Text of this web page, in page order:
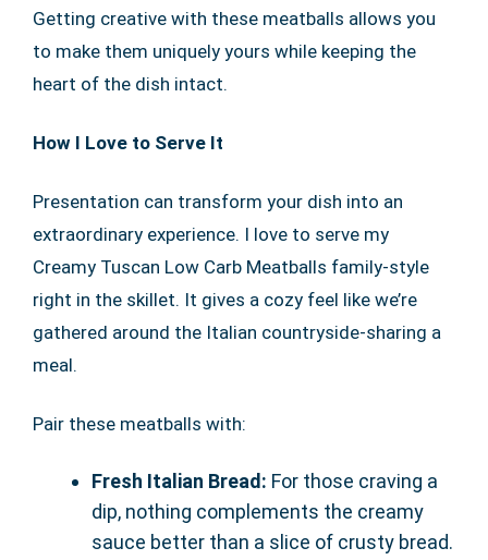
Getting creative with these meatballs allows you
to make them uniquely yours while keeping the
heart of the dish intact.
How I Love to Serve It
Presentation can transform your dish into an
extraordinary experience. I love to serve my
Creamy Tuscan Low Carb Meatballs family-style
right in the skillet. It gives a cozy feel like we’re
gathered around the Italian countryside-sharing a
meal.
Pair these meatballs with:
Fresh Italian Bread: For those craving a
dip, nothing complements the creamy
sauce better than a slice of crusty bread.